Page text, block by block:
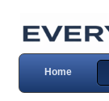
Home